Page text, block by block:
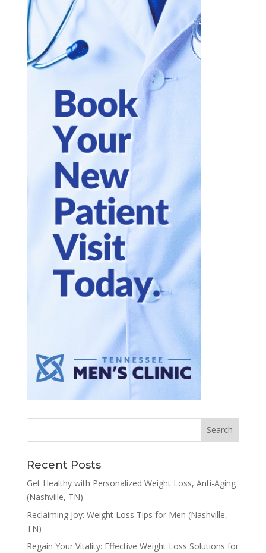
Recent Posts
Get Healthy with Personalized Weight Loss, Anti-Aging
(Nashville, TN)
Reclaiming Joy: Weight Loss Tips for Men (Nashville,
TN)
Regain Your Vitality: Effective Weight Loss Solutions for